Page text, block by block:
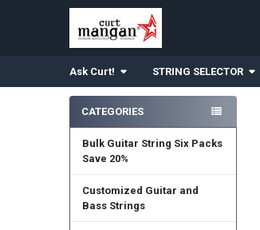
Ask Curt! STRING SELECTOR
Sidebar
CATEGORIES
Bulk Guitar String Six Packs
Save 20%
Customized Guitar and
Bass Strings